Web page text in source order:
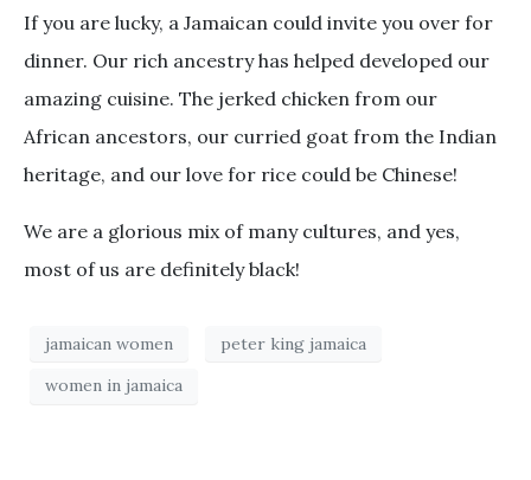
If you are lucky, a Jamaican could invite you over for
dinner. Our rich ancestry has helped developed our
amazing cuisine. The jerked chicken from our
African ancestors, our curried goat from the Indian
heritage, and our love for rice could be Chinese!
We are a glorious mix of many cultures, and yes,
most of us are definitely black!
jamaican women
peter king jamaica
women in jamaica